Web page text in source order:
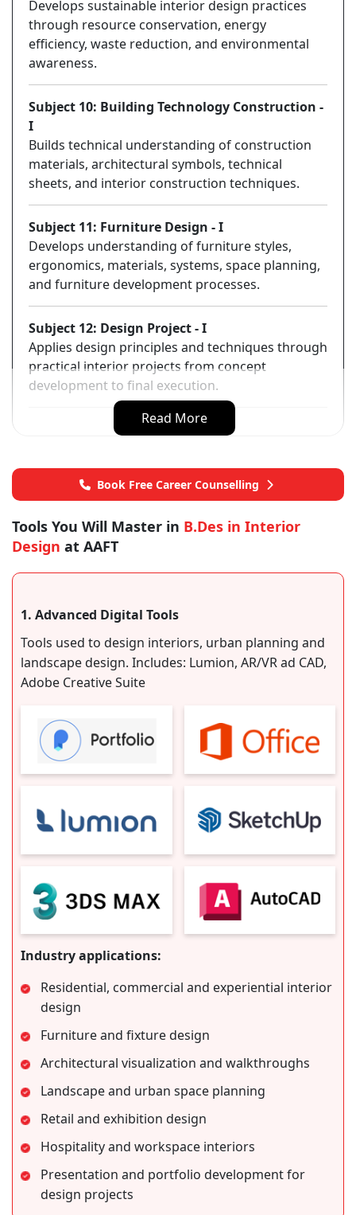
Develops sustainable interior design practices
through resource conservation, energy
efficiency, waste reduction, and environmental
awareness.
Subject 10: Building Technology Construction -
I
Builds technical understanding of construction
materials, architectural symbols, technical
sheets, and interior construction techniques.
Subject 11: Furniture Design - I
Develops understanding of furniture styles,
ergonomics, materials, systems, space planning,
and furniture development processes.
Subject 12: Design Project - I
Applies design principles and techniques through
practical interior projects from concept
development to final execution.
Read More
Book Free Career Counselling
Tools You Will Master in B.Des in Interior
Design at AAFT
1. Advanced Digital Tools
Tools used to design interiors, urban planning and
landscape design. Includes: Lumion, AR/VR ad CAD,
Adobe Creative Suite
Industry applications:
Residential, commercial and experiential interior
design
Furniture and fixture design
Architectural visualization and walkthroughs
Landscape and urban space planning
Retail and exhibition design
Hospitality and workspace interiors
Presentation and portfolio development for
design projects